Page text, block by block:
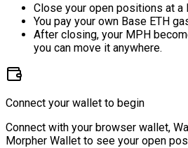
Close your open positions at a
You pay your own Base ETH
After closing, your MPH
you can move it anywhere.
Connect your wallet to begin
Connect with your browser wallet,
Morpher Wallet to see your open